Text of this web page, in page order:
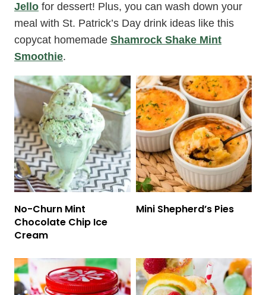
Jello for dessert! Plus, you can wash down your
meal with St. Patrick’s Day drink ideas like this
copycat homemade Shamrock Shake Mint
Smoothie.
No-Churn Mint
Chocolate Chip Ice
Cream
Mini Shepherd’s Pies